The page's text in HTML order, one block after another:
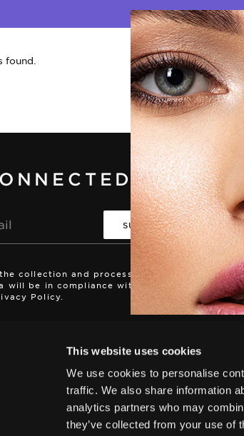
This website uses cookies
We use cookies to personalise
traffic. We also share information
analytics partners who may
they’ve collected from your use of
found.
collection and processing of my
will be in compliance with the
Policy.
This
protected
by
Privacy
Policy
and
Terms
Service
apply.
This
protected
by
Privacy
Policy
and
Terms
Service
apply.
S.A. All rights reserved